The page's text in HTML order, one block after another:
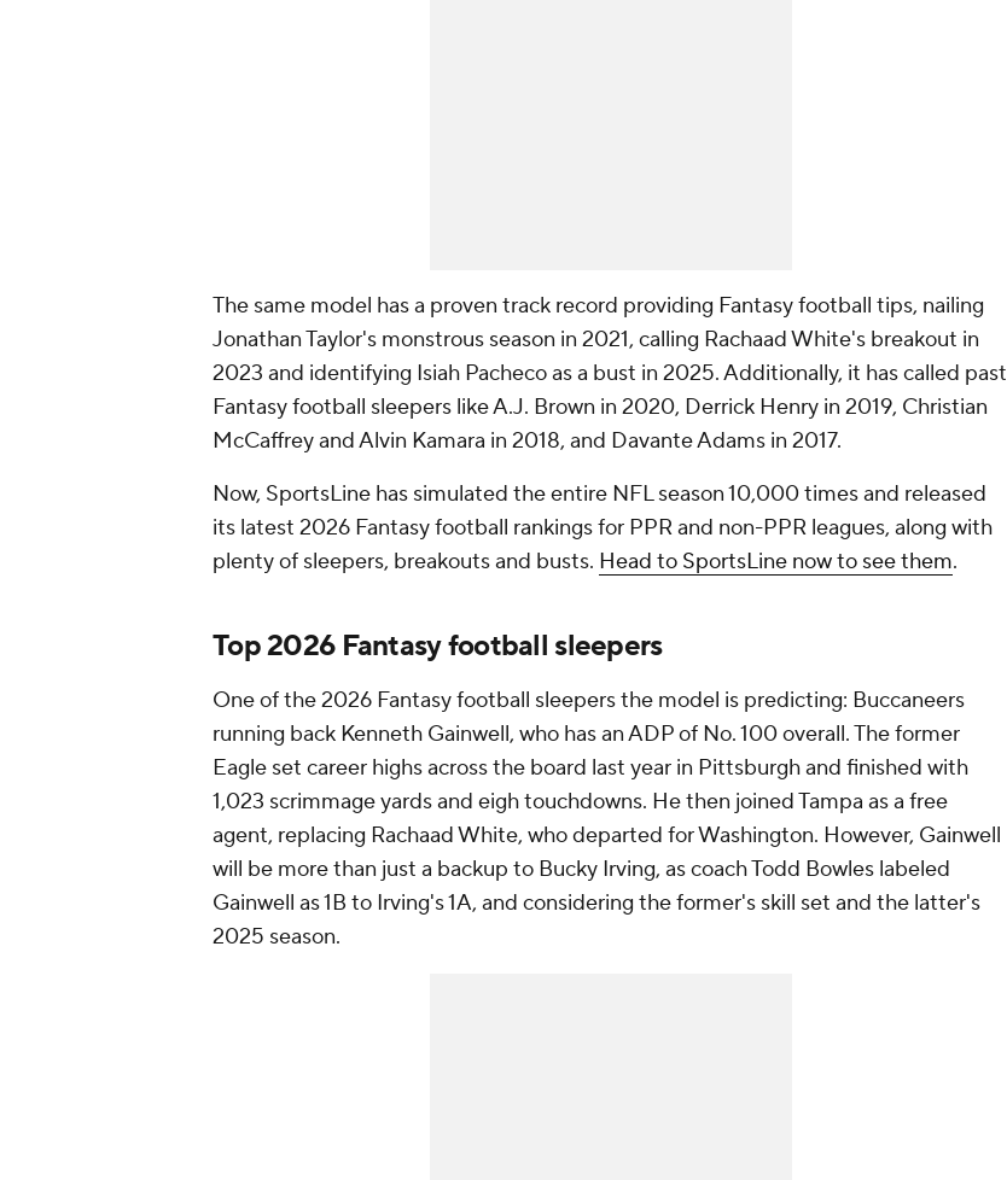
The same model has a proven track record providing Fantasy football tips, nailing
Jonathan Taylor's monstrous season in 2021, calling Rachaad White's breakout in
2023 and identifying Isiah Pacheco as a bust in 2025. Additionally, it has called past
Fantasy football sleepers like A.J. Brown in 2020, Derrick Henry in 2019, Christian
McCaffrey and Alvin Kamara in 2018, and Davante Adams in 2017.
Now, SportsLine has simulated the entire NFL season 10,000 times and released
its latest 2026 Fantasy football rankings for PPR and non-PPR leagues, along with
plenty of sleepers, breakouts and busts. Head to SportsLine now to see them.
Top 2026 Fantasy football sleepers
One of the 2026 Fantasy football sleepers the model is predicting: Buccaneers
running back Kenneth Gainwell, who has an ADP of No. 100 overall. The former
Eagle set career highs across the board last year in Pittsburgh and finished with
1,023 scrimmage yards and eigh touchdowns. He then joined Tampa as a free
agent, replacing Rachaad White, who departed for Washington. However, Gainwell
will be more than just a backup to Bucky Irving, as coach Todd Bowles labeled
Gainwell as 1B to Irving's 1A, and considering the former's skill set and the latter's
2025 season.